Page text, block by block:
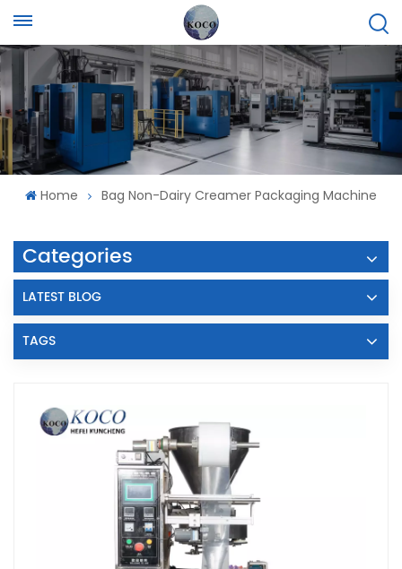
Home Bag Non-Dairy Creamer Packaging Machine
Categories
LATEST BLOG
TAGS